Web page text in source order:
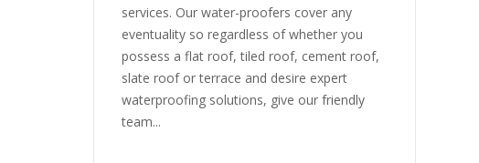
services. Our water-proofers cover any
eventuality so regardless of whether you
possess a flat roof, tiled roof, cement roof,
slate roof or terrace and desire expert
waterproofing solutions, give our friendly
team...